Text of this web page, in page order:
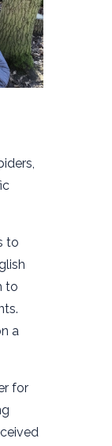
to
to
a
for